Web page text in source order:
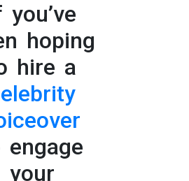
you’ve
hoping
hire a
engage
your